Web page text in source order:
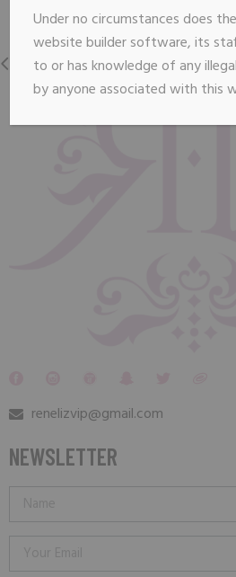
PREVIOUS
renelizvip@gmail.com
NEWSLETTER
Under no circumstances does
website builder software, its
to or has knowledge of any
by anyone associated with this